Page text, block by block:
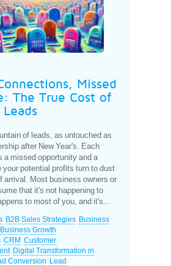
Missed
The True Cost of
of leads, as untouched as
after New Year's. Each
a missed opportunity and a
your potential profits turn to dust
arrival. Most business owners or
that it's not happening to
to most of you, and it's...
B2B Sales Strategies Business
Business Growth
CRM Customer
Digital Transformation in
Conversion Lead